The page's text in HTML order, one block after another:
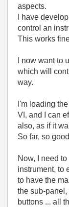
aspects.
I have
control an
This works
I now want to
which will
way.
I'm loading
VI, and I can
also, as if it
So far, so
Now, I need
instrument, to
to have the
the sub-
buttons ... all